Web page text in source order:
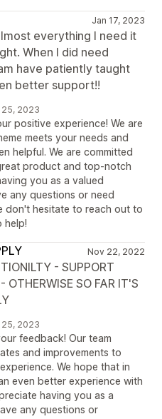
Jan 17, 2023
everything I need it
When I did need
have patiently taught
better support!!
25, 2023
positive experience! We are
meets your needs and
helpful. We are committed
product and top-notch
you as a valued
any questions or need
don't hesitate to reach out to
help!
Nov 22, 2022
- SUPPORT
OTHERWISE SO FAR IT'S
25, 2023
feedback! Our team
and improvements to
We hope that in
even better experience with
having you as a
any questions or